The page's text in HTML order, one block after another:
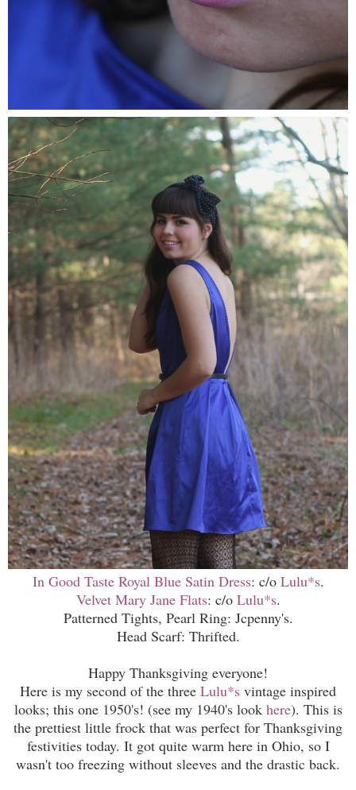
In Good Taste Royal Blue Satin Dress: c/o Lulu*s.
Velvet Mary Jane Flats: c/o Lulu*s.
Patterned Tights, Pearl Ring: Jcpenny's.
Head Scarf: Thrifted.
Happy Thanksgiving everyone!
Here is my second of the three Lulu*s vintage inspired
looks; this one 1950's! (see my 1940'slook here). This is
the prettiest little frock that was perfect for Thanksgiving
festivities today. It got quite warm here in Ohio, so I
wasn't too freezing without sleeves and the drastic back.